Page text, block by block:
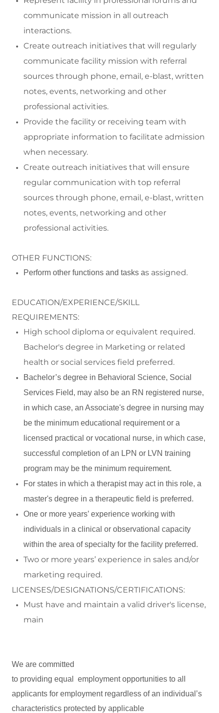
communicate mission in all outreach
interactions.
Create outreach initiatives that will regularly
communicate facility mission with referral
sources through phone, email, e-blast, written
notes, events, networking and other
professional activities.
Provide the facility or receiving team with
appropriate information to facilitate admission
when necessary.
Create outreach initiatives that will ensure
regular communication with top referral
sources through phone, email, e-blast, written
notes, events, networking and other
professional activities.
OTHER FUNCTIONS:
Perform other functions and tasks as assigned.
EDUCATION/EXPERIENCE/SKILL
REQUIREMENTS:
High school diploma or equivalent required.
Bachelor's degree in Marketing or related
health or social services field preferred.
Bachelor’s degree in Behavioral Science, Social
Services Field, may also be an RN registered nurse,
in which case, an Associate's degree in nursing may
be the minimum educational requirement or a
licensed practical or vocational nurse, in which case,
successful completion of an LPN or LVN training
program may be the minimum requirement.
For states in which a therapist may act in this role, a
master's degree in a therapeutic field is preferred.
One or more years’ experience working with
individuals in a clinical or observational capacity
within the area of specialty for the facility preferred.
Two or more years’ experience in sales and/or
marketing required.
LICENSES/DESIGNATIONS/CERTIFICATIONS:
Must have and maintain a valid driver's license,
main
We are committed
to providing equal employment opportunities to all
applicants for employment regardless of an individual’s
characteristics protected by applicable